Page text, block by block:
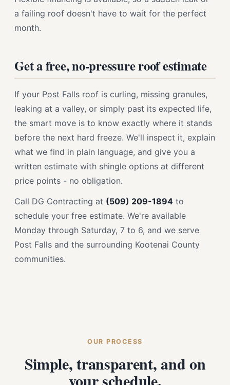
a failing roof doesn't have to wait for the perfect
month.
Get a free, no-pressure roof estimate
If your Post Falls roof is curling, missing granules,
leaking at a valley, or simply past its expected life,
the smart move is to know exactly where it stands
before the next hard freeze. We'll inspect it, explain
what we find in plain language, and give you a
written estimate with shingle options at different
price points - no obligation.
Call DG Contracting at (509) 209-1894 to
schedule your free estimate. We're available
Monday through Saturday, 7 to 6, and we serve
Post Falls and the surrounding Kootenai County
communities.
OUR PROCESS
Simple, transparent, and on
your schedule.